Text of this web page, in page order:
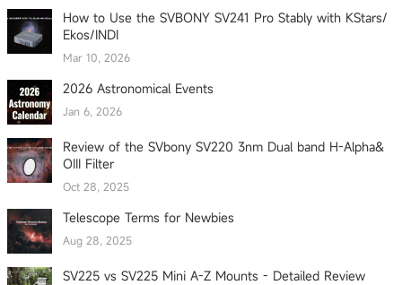
How to Use the SVBONY SV241 Pro Stably with KStars/
Ekos/INDI
Mar 10, 2026
2026 Astronomical Events
Jan 6, 2026
Review of the SVbony SV220 3nm Dual band H-Alpha&
OIII Filter
Oct 28, 2025
Telescope Terms for Newbies
Aug 28, 2025
SV225 vs SV225 Mini A-Z Mounts - Detailed Review